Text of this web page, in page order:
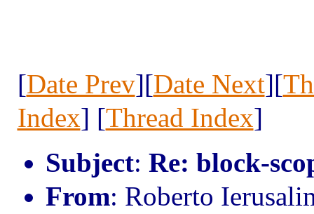
[Date Prev][Date Next][
Index] [Thread Index]
Subject: Re: block-
From: Roberto